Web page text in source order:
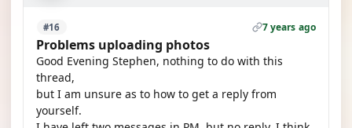
#16 7 years ago
Problems uploading photos
Good Evening Stephen, nothing to do with this
thread,
but I am unsure as to how to get a reply from
yourself.